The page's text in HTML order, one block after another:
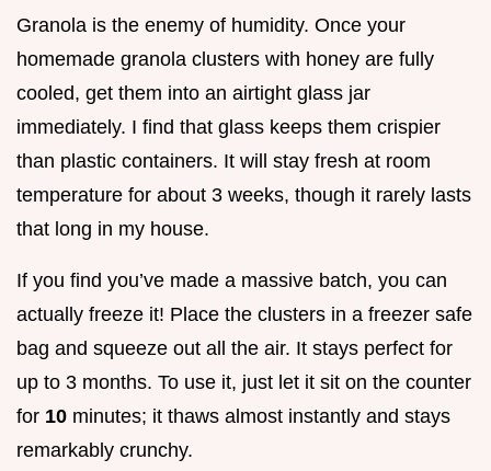
Granola is the enemy of humidity. Once your
homemade granola clusters with honey are fully
cooled, get them into an airtight glass jar
immediately. I find that glass keeps them crispier
than plastic containers. It will stay fresh at room
temperature for about 3 weeks, though it rarely lasts
that long in my house.
If you find you’ve made a massive batch, you can
actually freeze it! Place the clusters in a freezer safe
bag and squeeze out all the air. It stays perfect for
up to 3 months. To use it, just let it sit on the counter
for 10 minutes; it thaws almost instantly and stays
remarkably crunchy.